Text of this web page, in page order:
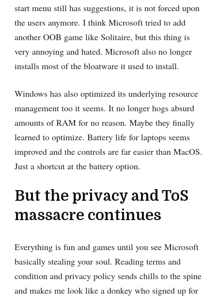
start menu still has suggestions, it is not forced upon
the users anymore. I think Microsoft tried to add
another OOB game like Solitaire, but this thing is
very annoying and hated. Microsoft also no longer
installs most of the bloatware it used to install.
Windows has also optimized its underlying resource
management too it seems. It no longer hogs absurd
amounts of RAM for no reason. Maybe they finally
learned to optimize. Battery life for laptops seems
improved and the controls are far easier than MacOS.
Just a shortcut at the battery option.
But the privacy and ToS
massacre continues
Everything is fun and games until you see Microsoft
basically stealing your soul. Reading terms and
condition and privacy policy sends chills to the spine
and makes me look like a donkey who signed up for